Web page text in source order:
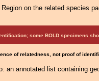
on the related species
some BOLD specimens
of relatedness, not proof of
an annotated list containing